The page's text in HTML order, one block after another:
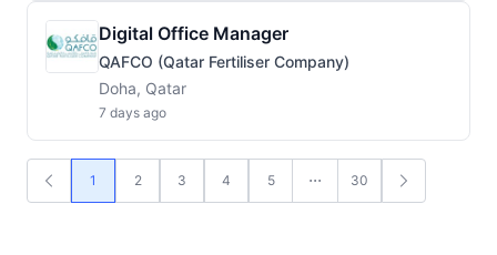
Digital Office Manager
QAFCO (Qatar Fertiliser Company)
Doha, Qatar
7 days ago
1 2 3 4 5 30